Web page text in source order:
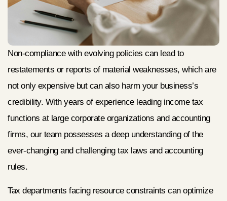
Non-compliance with evolving policies can lead to
restatements or reports of material weaknesses, which are
not only expensive but can also harm your business’s
credibility. With years of experience leading income tax
functions at large corporate organizations and accounting
firms, our team possesses a deep understanding of the
ever-changing and challenging tax laws and accounting
rules.
Tax departments facing resource constraints can optimize